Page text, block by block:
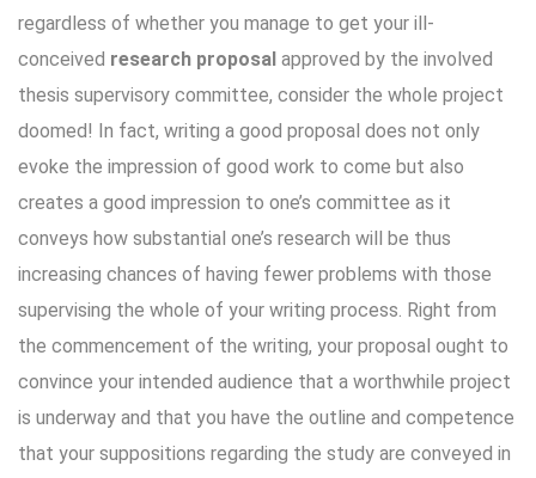
regardless of whether you manage to get your ill-
conceived research proposal approved by the involved
thesis supervisory committee, consider the whole project
doomed! In fact, writing a good proposal does not only
evoke the impression of good work to come but also
creates a good impression to one’s committee as it
conveys how substantial one’s research will be thus
increasing chances of having fewer problems with those
supervising the whole of your writing process. Right from
the commencement of the writing, your proposal ought to
convince your intended audience that a worthwhile project
is underway and that you have the outline and competence
that your suppositions regarding the study are conveyed in